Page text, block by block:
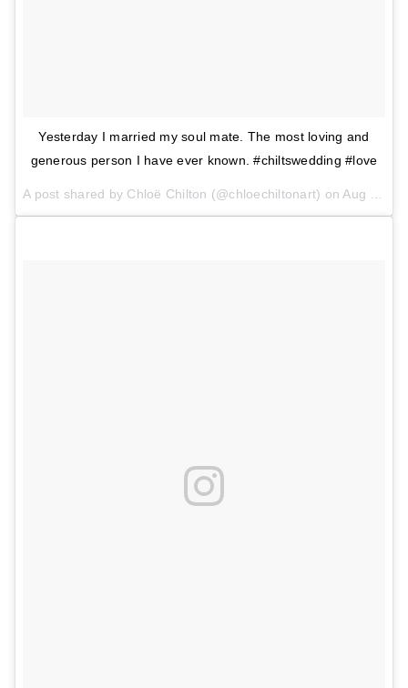
Yesterday I married my soul mate. The most loving and
generous person I have ever known. #chiltswedding #love
A post shared by Chloë Chilton (@chloechiltonart) on Aug 13, 2017 at 8:56am PDT